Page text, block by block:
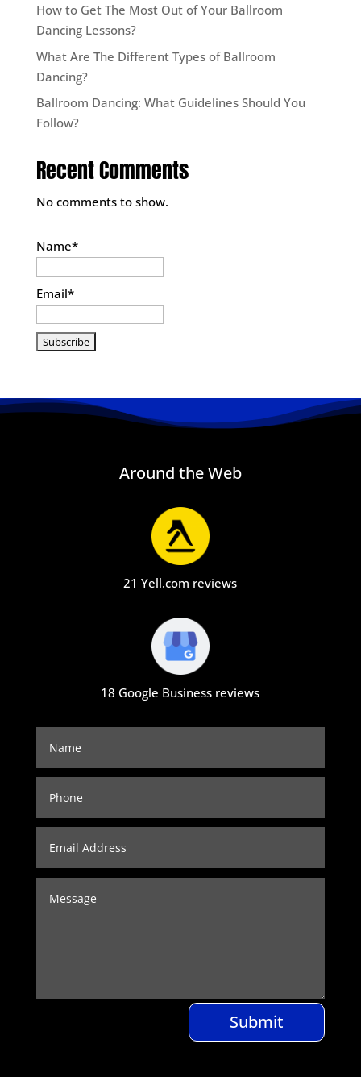
How to Get The Most Out of Your Ballroom
Dancing Lessons?
What Are The Different Types of Ballroom
Dancing?
Ballroom Dancing: What Guidelines Should You
Follow?
Recent Comments
No comments to show.
Name*
Email*
Around the Web
21 Yell.com reviews
18 Google Business reviews
Submit